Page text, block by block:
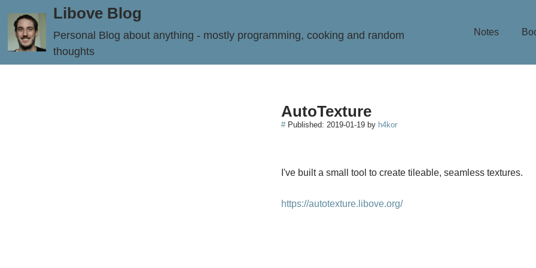
Libove Blog
Personal Blog about anything - mostly programming, cooking and random
thoughts
Notes
AutoTexture
#Published: 2019-01-19 by h4kor
I've built a small tool to create tileable, seamless textures.
https://autotexture.libove.org/